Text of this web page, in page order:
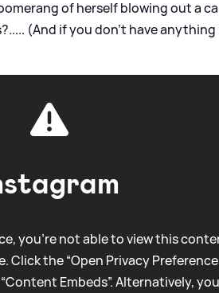
of herself blowing out a
(And if you don’t have anything
you're not able to view this
Click the “Open Privacy
Embeds”. Alternatively,